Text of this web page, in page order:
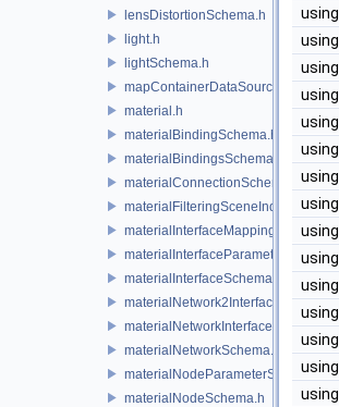
lensDistortionSchema.h
light.h
lightSchema.h
mapContainerDataSource.h
material.h
materialBindingSchema.h
materialBindingsSchema.h
materialConnectionSchema.h
materialFilteringSceneIndexBase.h
materialInterfaceMappingSchema.h
materialInterfaceParameterSchema.h
materialInterfaceSchema.h
materialNetwork2Interface.h
materialNetworkInterface.h
materialNetworkSchema.h
materialNodeParameterSchema.h
materialNodeSchema.h
using
using
using
using
using
using
using
using
using
using
using
using
using
using
using